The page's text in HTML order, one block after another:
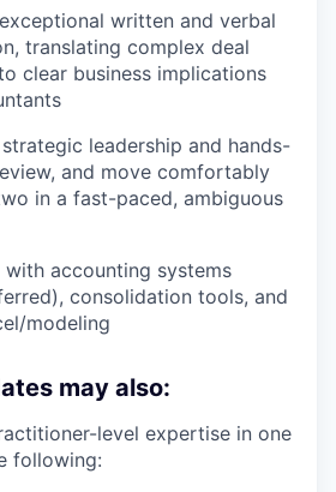
written and verbal
translating complex deal
clear business implications
leadership and hands-
and move comfortably
in a fast-paced, ambiguous
accounting systems
consolidation tools, and
modeling
may also:
level expertise in one
following: